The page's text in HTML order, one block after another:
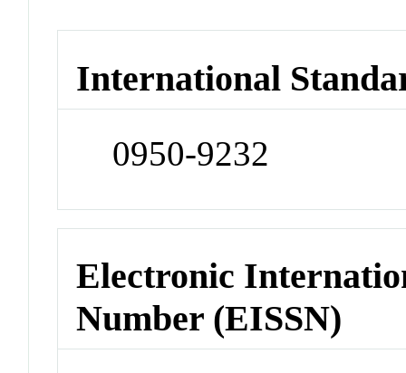
International
0950-9232
Electronic
Number (EISSN)